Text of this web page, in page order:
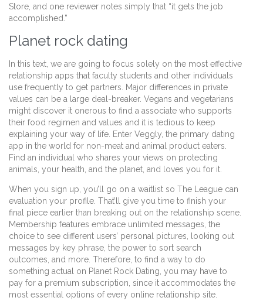
Store, and one reviewer notes simply that “it gets the job
accomplished.”
Planet rock dating
In this text, we are going to focus solely on the most effective
relationship apps that faculty students and other individuals
use frequently to get partners. Major differences in private
values can be a large deal-breaker. Vegans and vegetarians
might discover it onerous to find a associate who supports
their food regimen and values and it is tedious to keep
explaining your way of life. Enter Veggly, the primary dating
app in the world for non-meat and animal product eaters.
Find an individual who shares your views on protecting
animals, your health, and the planet, and loves you for it.
When you sign up, you’ll go on a waitlist so The League can
evaluation your profile. That’ll give you time to finish your
final piece earlier than breaking out on the relationship scene.
Membership features embrace unlimited messages, the
choice to see different users’ personal pictures, looking out
messages by key phrase, the power to sort search
outcomes, and more. Therefore, to find a way to do
something actual on Planet Rock Dating, you may have to
pay for a premium subscription, since it accommodates the
most essential options of every online relationship site.